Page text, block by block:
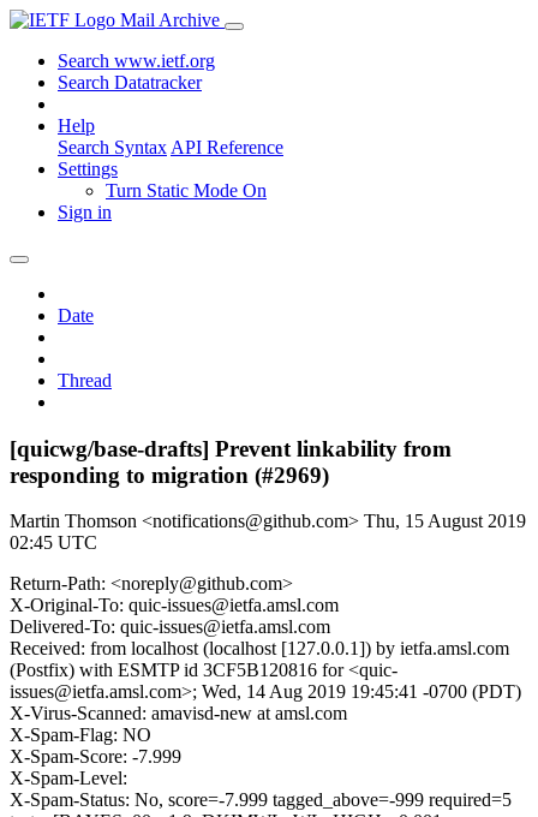
Mail Archive
Search www.ietf.org
Search Datatracker
Help
Search Syntax API Reference
Settings
Turn Static Mode On
Sign in
Date
Thread
[quicwg/base-drafts] Prevent linkability from
responding to migration (#2969)
Martin Thomson <notifications@github.com> Thu, 15 August 2019
02:45 UTC
Return-Path: <noreply@github.com>
X-Original-To: quic-issues@ietfa.amsl.com
Delivered-To: quic-issues@ietfa.amsl.com
Received: from localhost (localhost [127.0.0.1]) by ietfa.amsl.com
(Postfix) with ESMTP id 3CF5B120816 for <quic-
issues@ietfa.amsl.com>; Wed, 14 Aug 2019 19:45:41 -0700 (PDT)
X-Virus-Scanned: amavisd-new at amsl.com
X-Spam-Flag: NO
X-Spam-Score: -7.999
X-Spam-Level:
X-Spam-Status: No, score=-7.999 tagged_above=-999 required=5